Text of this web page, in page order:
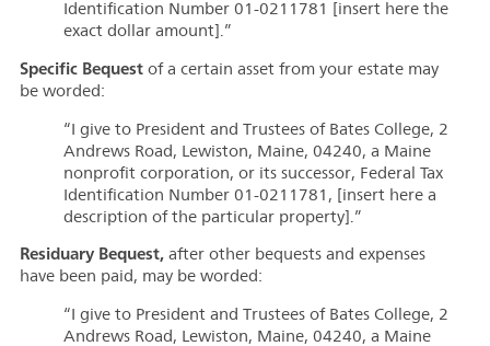
Identification Number 01-0211781 [insert here the
exact dollar amount].”
Specific Bequestof a certain asset from your estate may
be worded:
“I give to President and Trustees of Bates College, 2
Andrews Road, Lewiston, Maine, 04240, a Maine
nonprofit corporation, or its successor, Federal Tax
Identification Number 01-0211781, [insert here a
description of the particular property].”
Residuary Bequest,after other bequests and expenses
have been paid, may be worded:
“I give to President and Trustees of Bates College, 2
Andrews Road, Lewiston, Maine, 04240, a Maine